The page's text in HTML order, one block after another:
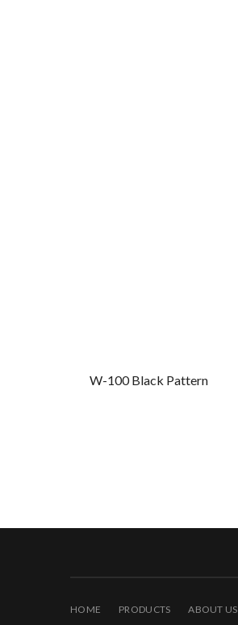
W-100 Black Pattern
HOME PRODUCTS ABOUT US